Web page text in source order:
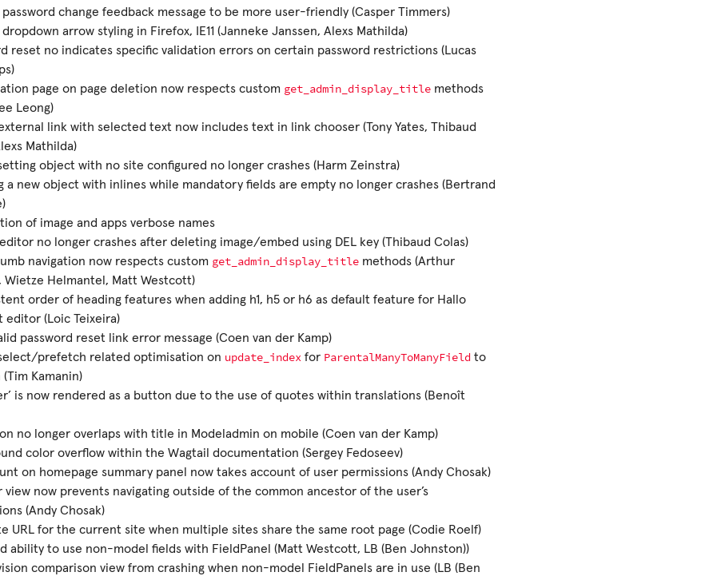
change feedback message to be more user-friendly (Casper Timmers)
arrow styling in Firefox, IE11 (Janneke Janssen, Alexs Mathilda)
reset no indicates specific validation errors on certain password restrictions (Lucas
page on page deletion now respects custom get_admin_display_title methods
Leong)
link with selected text now includes text in link chooser (Tony Yates, Thibaud
Mathilda)
object with no site configured no longer crashes (Harm Zeinstra)
a new object with inlines while mandatory fields are empty no longer crashes (Bertrand
of image and apps verbose names
no longer crashes after deleting image/embed using DEL key (Thibaud Colas)
navigation now respects custom get_admin_display_title methods (Arthur
Wietze Helmantel, Matt Westcott)
order of heading features when adding h1, h5 or h6 as default feature for Hallo
editor (Loic Teixeira)
password reset link error message (Coen van der Kamp)
prefetch related optimisation on update_index for ParentalManyToManyField to
(Tim Kamanin)
is now rendered as a button due to the use of quotes within translations (Benoît
no longer overlaps with title in Modeladmin on mobile (Coen van der Kamp)
color overflow within the Wagtail documentation (Sergey Fedoseev)
on homepage summary panel now takes account of user permissions (Andy Chosak)
view now prevents navigating outside of the common ancestor of the user’s
(Andy Chosak)
URL for the current site when multiple sites share the same root page (Codie Roelf)
ability to use non-model fields with FieldPanel (Matt Westcott, LB (Ben Johnston))
comparison view from crashing when non-model FieldPanels are in use (LB (Ben